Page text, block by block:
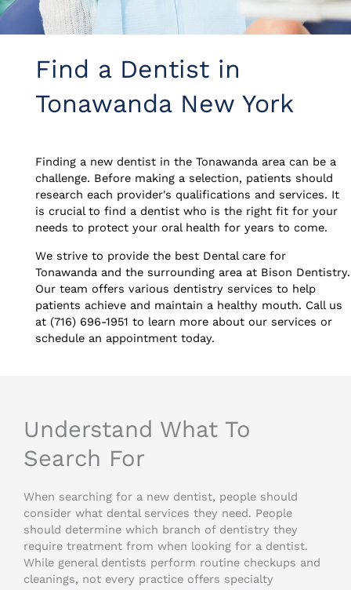
Find a Dentist in
Tonawanda New York
Finding a new dentist in the Tonawanda area can be a
challenge. Before making a selection, patients should
research each provider's qualifications and services. It
is crucial to find a dentist who is the right fit for your
needs to protect your oral health for years to come.
We strive to provide the best Dental care for
Tonawanda and the surrounding area at Bison Dentistry.
Our team offers various dentistry services to help
patients achieve and maintain a healthy mouth. Call us
at (716) 696-1951 to learn more about our services or
schedule an appointment today.
Understand What To
Search For
When searching for a new dentist, people should
consider what dental services they need. People
should determine which branch of dentistry they
require treatment from when looking for a dentist.
While general dentists perform routine checkups and
cleanings, not every practice offers specialty